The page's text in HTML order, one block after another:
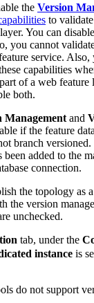
the Version
to
You can
you cannot
service. Also,
capabilities
of a web feature
both.
Management and
if the feature
branch versioned.
been added to the
connection.
the topology as
the version
unchecked.
tab, under the
instance is
do not support